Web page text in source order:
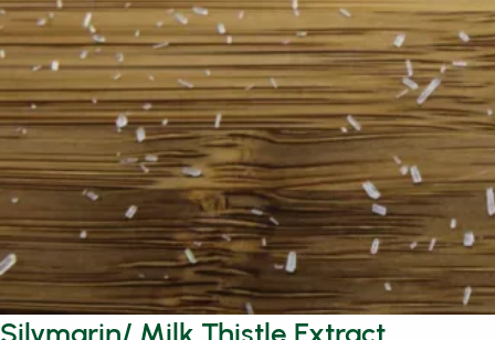
Silymarin/ Milk Thistle Extract